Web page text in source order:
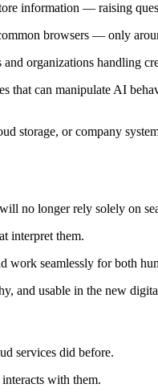
information — raising
browsers — only
organizations handling
can manipulate AI
storage, or company
no longer rely solely on
interpret them.
work seamlessly for both
and usable in the new
services did before.
with them.